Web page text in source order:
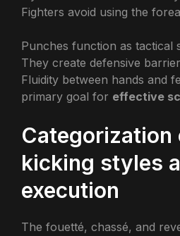
Fighters avoid using the
Punches function as tactical
They create defensive
Fluidity between hands and
primary goal for effective
kicking styles
execution
The fouetté, chassé, and